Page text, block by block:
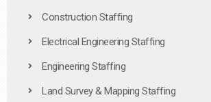
Construction Staffing
Electrical Engineering Staffing
Engineering Staffing
Land Survey & Mapping Staffing